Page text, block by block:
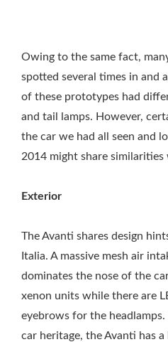
Owing to the same fact,
spotted several times in and
of these prototypes had
and tail lamps. However,
the car we had all seen and
2014 might share
Exterior
The Avanti shares design
Italia. A massive mesh air
dominates the nose of the
xenon units while there are
eyebrows for the
car heritage, the Avanti has